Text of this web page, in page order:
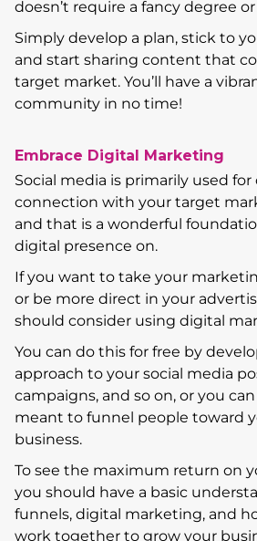
doesn’t require a fancy degree
Simply develop a plan, stick to
and start sharing content that
target market. You’ll have a
community in no time!
Embrace Digital Marketing
Social media is primarily used for
connection with your target
and that is a wonderful
digital presence on.
If you want to take your
or be more direct in your
should consider using digital
You can do this for free by
approach to your social media
campaigns, and so on, or you
meant to funnel people toward
business.
To see the maximum return on
you should have a basic
funnels, digital marketing, and
work together to grow your